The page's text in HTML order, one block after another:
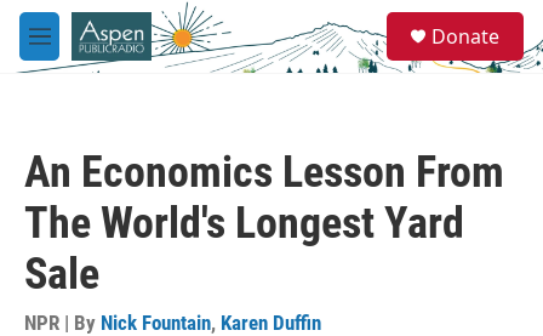
Skip to main content
M
e
e
a
Donate
An Economics Lesson From
The World's Longest Yard
Sale
NPR | By Nick Fountain, Karen Duffin